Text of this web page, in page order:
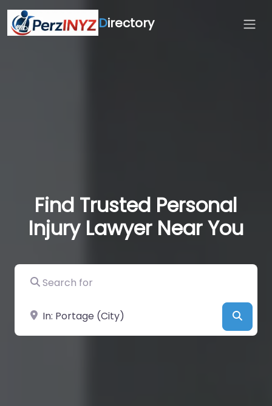
Directory
Find Trusted Personal
Injury Lawyer Near You
Search for
Near